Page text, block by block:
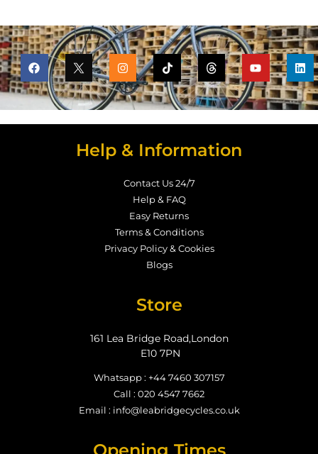
Help & Information
Contact Us 24/7
Help & FAQ
Easy Returns
Terms & Conditions
Privacy Policy & Cookies
Blogs
Store
161 Lea Bridge Road,London
E10 7PN
Whatsapp : +44 7460 307157
Call : 020 4547 7662
Email : info@leabridgecycles.co.uk